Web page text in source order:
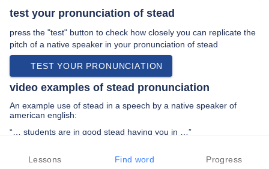
test your pronunciation of stead
press the "test" button to check how closely you can replicate the
pitch of a native speaker in your pronunciation of stead
TEST YOUR PRONUNCIATION
video examples of stead pronunciation
An example use of stead in a speech by a native speaker of
american english:
“… students are in good stead having you in …”
PREV EXAMPLE NEXT EXAMPLE REPLAY
Lessons Find word Progress